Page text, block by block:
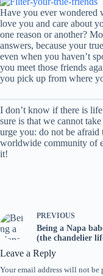
Have you ever wondered
love you and care about
one reason or another?
answers, because your
even when you haven’t
you meet those friends
you pick up from where
I don’t know if there is
sure is that we cannot
urge you: do not be afraid
worldwide community of
it!
PREVIOUS
Being a Napa
(the chandelier
Leave a Reply
Your email address will not be